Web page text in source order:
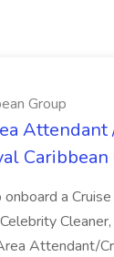
Group
Attendant
Caribbean
a
Attendant/